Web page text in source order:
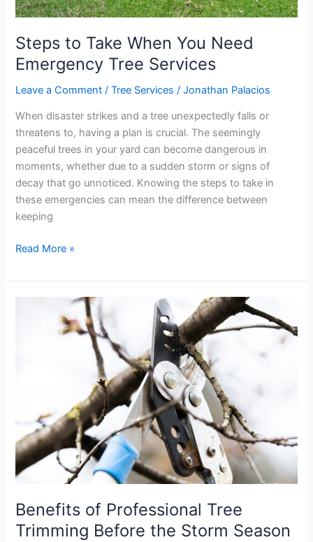
Steps to Take When You Need
Emergency Tree Services
Leave a Comment /Tree Services /Jonathan Palacios
When disaster strikes and a tree unexpectedly falls or
threatens to, having a plan is crucial. The seemingly
peaceful trees in your yard can become dangerous in
moments, whether due to a sudden storm or signs of
decay that go unnoticed. Knowing the steps to take in
these emergencies can mean the difference between
keeping
Read More »
Benefits of Professional Tree
Trimming Before the Storm Season
Professional
Storm
Season